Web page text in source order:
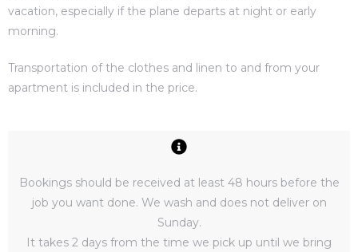
vacation, especially if the plane departs at night or early
morning.
Transportation of the clothes and linen to and from your
apartment is included in the price.
Bookings should be received at least 48 hours before the
job you want done. We wash and does not deliver on
Sunday.
It takes 2 days from the time we pick up until we bring